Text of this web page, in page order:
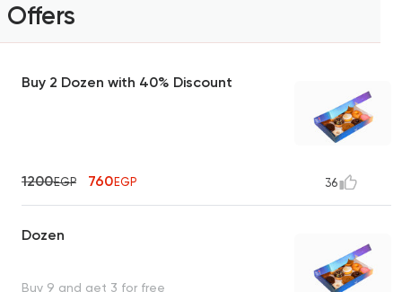
Offers
Buy 2 Dozen with 40% Discount
1200EGP 760EGP 36
Dozen
Buy 9 and get 3 for free